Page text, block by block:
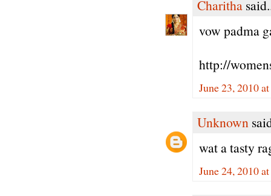
Charitha
vow padma
http://
June 23, 2010
Unknown
wat a tasty
June 24, 2010